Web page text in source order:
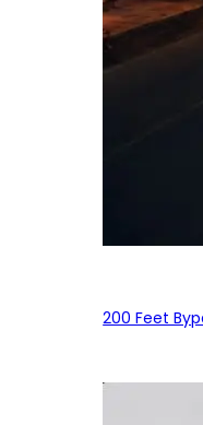
200 Feet